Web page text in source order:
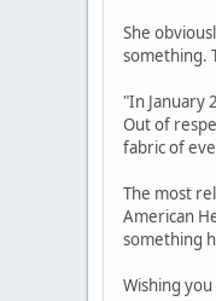
She
something.
"In January
Out of
fabric of
The most
American
something
Wishing